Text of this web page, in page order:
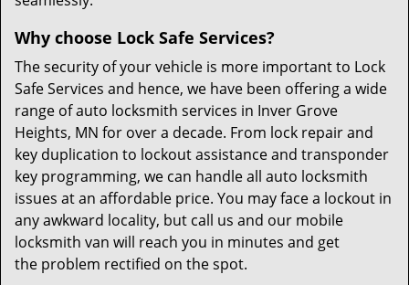
Why choose Lock Safe Services?
The security of your vehicle is more important to Lock
Safe Services and hence, we have been offering a wide
range of auto locksmith services in Inver Grove
Heights, MN for over a decade. From lock repair and
key duplication to lockout assistance and transponder
key programming, we can handle all auto locksmith
issues at an affordable price. You may face a lockout in
any awkward locality, but call us and our mobile
locksmith van will reach you in minutes and get
the problem rectified on the spot.